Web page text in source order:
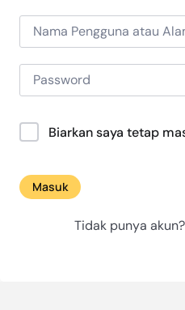
Biarkan saya tetap
Masuk
Tidak punya akun?